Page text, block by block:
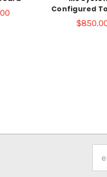
Configured